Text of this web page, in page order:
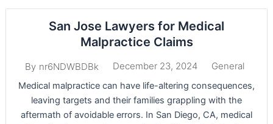
San Jose Lawyers for Medical
Malpractice Claims
By nr6NDWBDBk December 23, 2024 General
Medical malpractice can have life-altering consequences,
leaving targets and their families grappling with the
aftermath of avoidable errors. In San Diego, CA, medical